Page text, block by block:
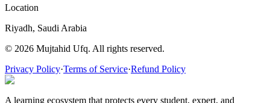
Location
Riyadh, Saudi Arabia
© 2026 Mujtahid Ufq. All rights reserved.
Privacy Policy·Terms of Service·Refund Policy
A learning ecosystem that protects every student, expert, and